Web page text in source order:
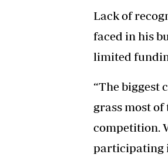
Lack of
faced in his
limited
“The biggest
grass most
competition.
participating